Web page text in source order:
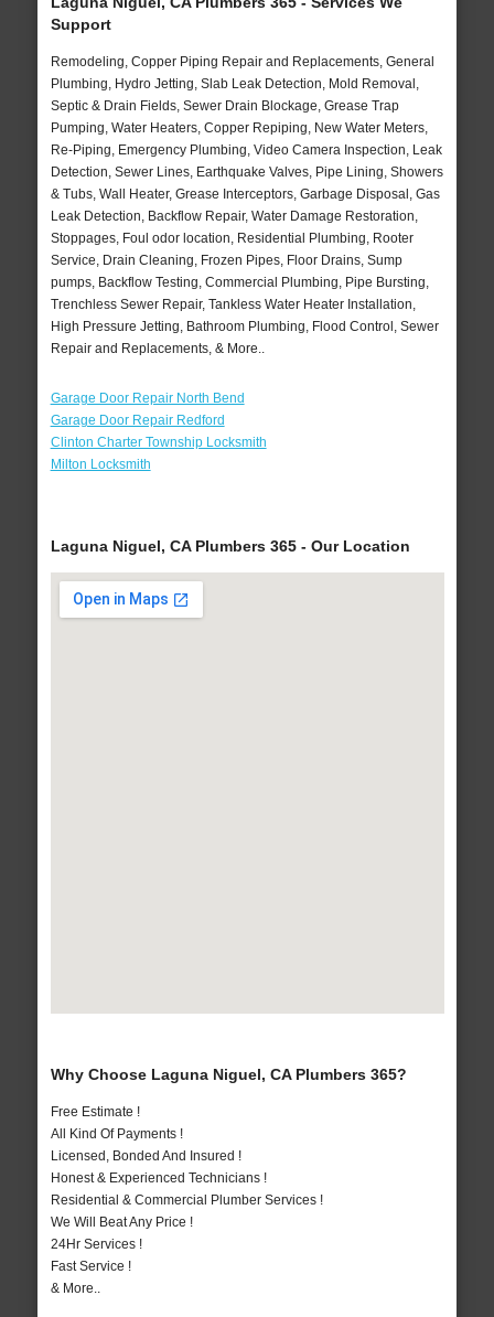
Support
Remodeling, Copper Piping Repair and Replacements, General
Plumbing, Hydro Jetting, Slab Leak Detection, Mold Removal,
Septic & Drain Fields, Sewer Drain Blockage, Grease Trap
Pumping, Water Heaters, Copper Repiping, New Water Meters,
Re-Piping, Emergency Plumbing, Video Camera Inspection, Leak
Detection, Sewer Lines, Earthquake Valves, Pipe Lining, Showers
& Tubs, Wall Heater, Grease Interceptors, Garbage Disposal, Gas
Leak Detection, Backflow Repair, Water Damage Restoration,
Stoppages, Foul odor location, Residential Plumbing, Rooter
Service, Drain Cleaning, Frozen Pipes, Floor Drains, Sump
pumps, Backflow Testing, Commercial Plumbing, Pipe Bursting,
Trenchless Sewer Repair, Tankless Water Heater Installation,
High Pressure Jetting, Bathroom Plumbing, Flood Control, Sewer
Repair and Replacements, & More..
Garage Door Repair North Bend
Garage Door Repair Redford
Clinton Charter Township Locksmith
Milton Locksmith
Laguna Niguel, CA Plumbers 365 - Our Location
Why Choose Laguna Niguel, CA Plumbers 365?
Free Estimate !
All Kind Of Payments !
Licensed, Bonded And Insured !
Honest & Experienced Technicians !
Residential & Commercial Plumber Services !
We Will Beat Any Price !
24Hr Services !
Fast Service !
& More..